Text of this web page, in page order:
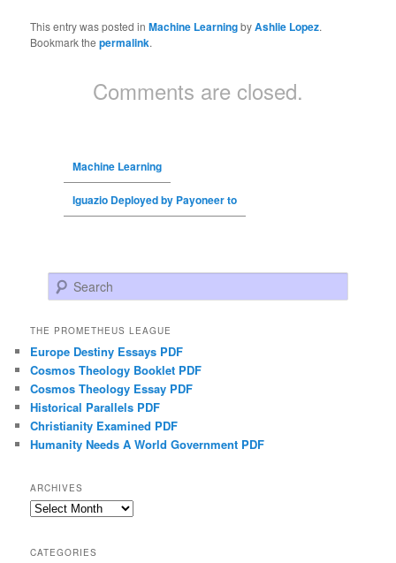
This entry was posted inMachine LearningbyAshlie Lopez.
Bookmark thepermalink.
Comments are closed.
Machine Learning
Iguazio Deployed by Payoneer to
Search
THE PROMETHEUS LEAGUE
Europe Destiny Essays PDF
Cosmos Theology Booklet PDF
Cosmos Theology Essay PDF
Historical Parallels PDF
Christianity Examined PDF
Humanity Needs A World Government PDF
ARCHIVES
Archives
CATEGORIES